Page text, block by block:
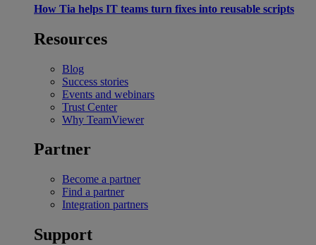
How Tia helps IT teams turn fixes into reusable scripts
Resources
Blog
Success stories
Events and webinars
Trust Center
Why TeamViewer
Partner
Become a partner
Find a partner
Integration partners
Support